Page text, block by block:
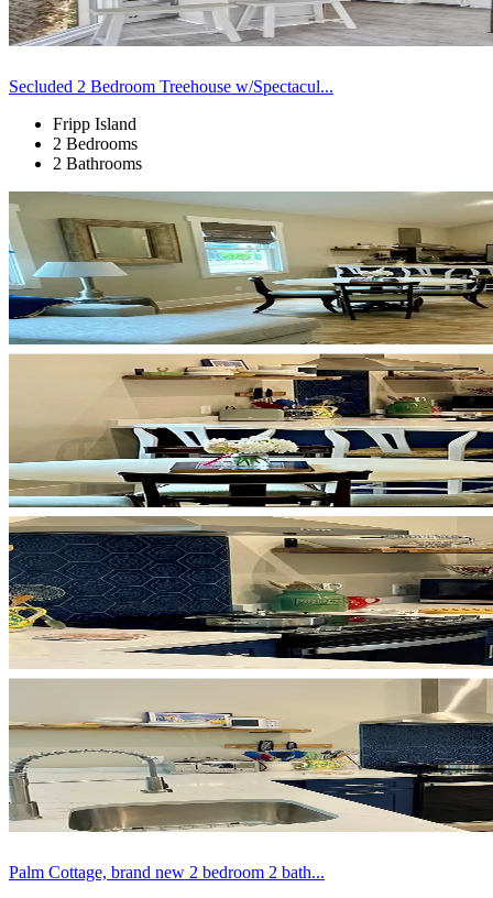
Secluded 2 Bedroom Treehouse w/Spectacul...
Fripp Island
2 Bedrooms
2 Bathrooms
Palm Cottage, brand new 2 bedroom 2 bath...